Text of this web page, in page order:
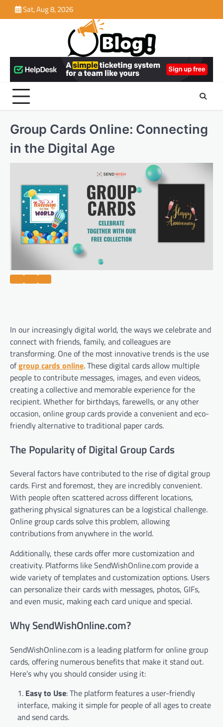
to
Sat, Aug 8, 2026
Group Cards Online: Connecting
in the Digital Age
In our increasingly digital world, the ways we celebrate and
connect with friends, family, and colleagues are
transforming. One of the most innovative trends is the use
ofgroup cards online. These digital cards allow multiple
people to contribute messages, images, and even videos,
creating a collective and memorable experience for the
recipient. Whether for birthdays, farewells, or any other
occasion, online group cards provide a convenient and eco-
friendly alternative to traditional paper cards.
The Popularity of Digital Group Cards
Several factors have contributed to the rise of digital group
cards. First and foremost, they are incredibly convenient.
With people often scattered across different locations,
gathering physical signatures can be a logistical challenge.
Online group cards solve this problem, allowing
contributions from anywhere in the world.
Additionally, these cards offer more customization and
creativity. Platforms like SendWishOnline.com provide a
wide variety of templates and customization options. Users
can personalize their cards with messages, photos, GIFs,
and even music, making each card unique and special.
Why SendWishOnline.com?
SendWishOnline.com is a leading platform for online group
cards, offering numerous benefits that make it stand out.
Here’s why you should consider using it:
Easy to Use: The platform features a user-friendly
interface, making it simple for people of all ages to create
and send cards.